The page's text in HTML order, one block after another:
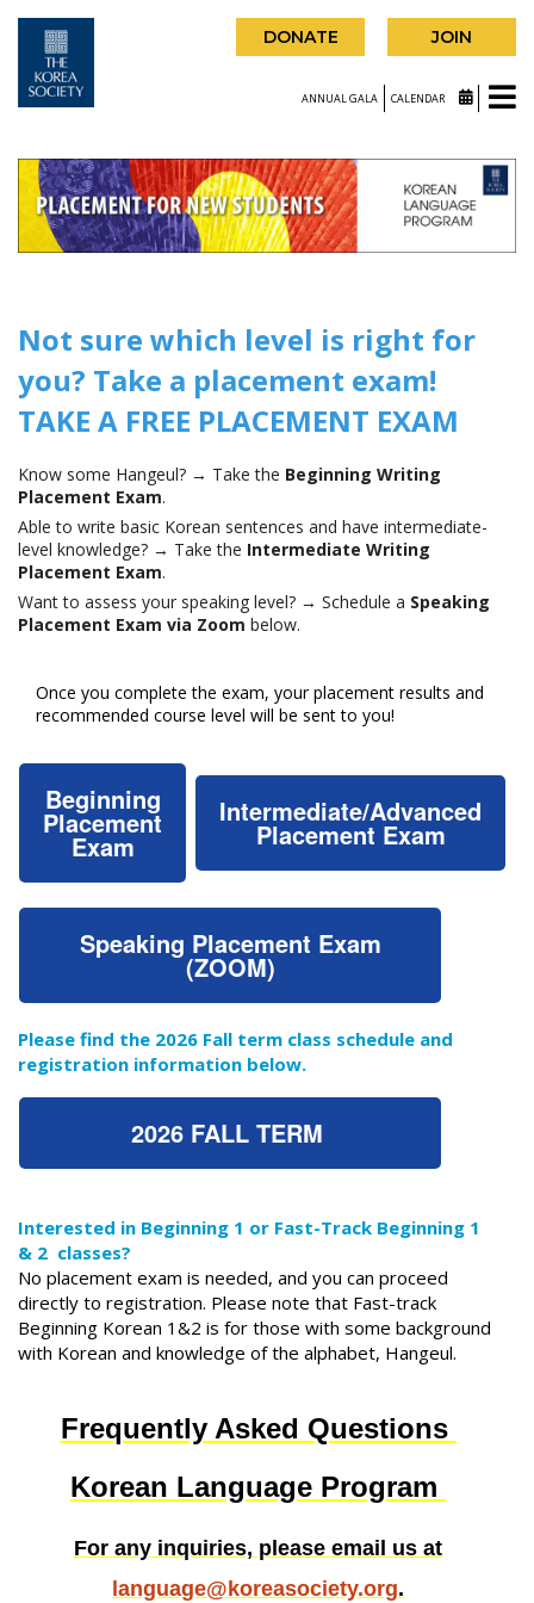
DONATE JOIN
ANNUAL GALA CALENDAR
Not sure which level is right for
you? Take a placement exam!
TAKE A FREE PLACEMENT EXAM
Know some Hangeul? → Take the Beginning Writing
Placement Exam.
Able to write basic Korean sentences and have intermediate-
level knowledge? → Take the Intermediate Writing
Placement Exam.
Want to assess your speaking level? → Schedule a Speaking
Placement Exam via Zoom below.
Once you complete the exam, your placement results and
recommended course level will be sent to you!
Beginning
Placement
Exam
Intermediate/Advanced
Placement Exam
Speaking Placement Exam
(ZOOM)
Please find the 2026 Fall term class schedule and
registration information below.
2026 FALL TERM
Interested in Beginning 1 or Fast-Track Beginning 1
& 2 classes?
No placement exam is needed, and you can proceed
directly to registration. Please note that Fast-track
Beginning Korean 1&2 is for those with some background
with Korean and knowledge of the alphabet, Hangeul.
Frequently Asked Questions
Korean Language Program
For any inquiries, please email us at
language@koreasociety.org.